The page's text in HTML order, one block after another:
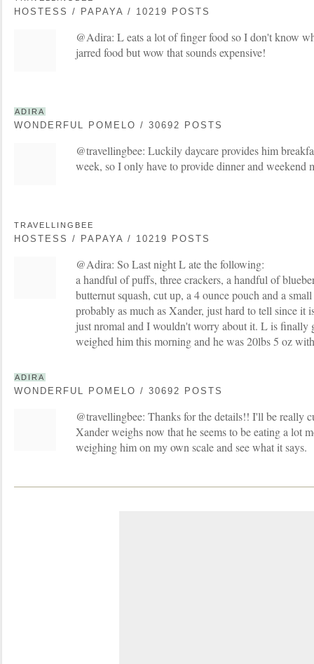
HOSTESS / PAPAYA / 10219 POSTS
@Adira: L eats a lot of finger food so I don't know
jarred food but wow that sounds expensive!
ADIRA
WONDERFUL POMELO / 30692 POSTS
@travellingbee: Luckily daycare provides him
week, so I only have to provide dinner and weekend
TRAVELLINGBEE
HOSTESS / PAPAYA / 10219 POSTS
@Adira: So Last night L ate the following:
a handful of puffs, three crackers, a handful of
butternut squash, cut up, a 4 ounce pouch and a
probably as much as Xander, just hard to tell since it
just nromal and I wouldn't worry about it. L is finally
weighed him this morning and he was 20lbs 5 oz
ADIRA
WONDERFUL POMELO / 30692 POSTS
@travellingbee: Thanks for the details!! I'll be really
Xander weighs now that he seems to be eating a lot
weighing him on my own scale and see what it says.